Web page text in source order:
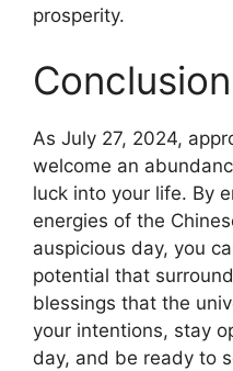
prosperity.
Conclusion
As July 27, 2024,
welcome an
luck into your life. By
energies of the
auspicious day, you
potential that
blessings that the
your intentions, stay
day, and be ready to